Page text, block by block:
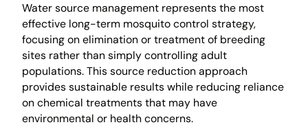
Water source management represents the most
effective long-term mosquito control strategy,
focusing on elimination or treatment of breeding
sites rather than simply controlling adult
populations. This source reduction approach
provides sustainable results while reducing reliance
on chemical treatments that may have
environmental or health concerns.